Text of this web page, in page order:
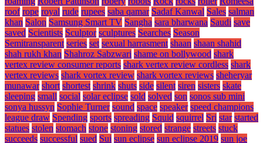
roof rope royal rude rupees saba qamar Sadaf Kanwal Sales salman
khan Salon Samsung Smart TV Sangha sara bharwana Saudi save
saved Scientists Sculptor sculptures Searches Season
Semitransparent series set sexual harrasment shaan shaan shahid
shah rukh khan Shahroz Sabzwari shame on bollywood shark
vertex review consumer reports shark vertex review cordless shark
vertex reviews shark vortex review shark vortex reviews sheheryar
munawar short shortest shrink shuts side silent siren sisters skate
sleeping small social solar eclipse sold solved son sonos sub mini
sonya hussyn Sophie Turner sound space speaker speed champions
league draw Spending sports spreading Squid squirrel Sri star started
statues stolen stomach stone stoning stored strange streets stuck
succeeds successful sued Sui sun eclipse sun eclipse 2019 sun joe